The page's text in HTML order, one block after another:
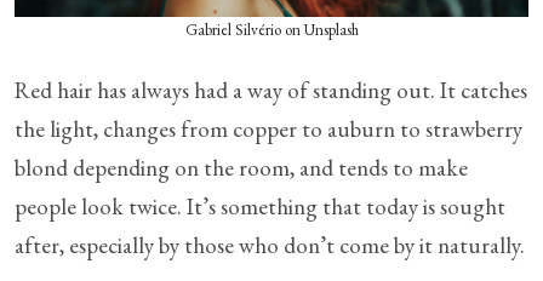
Gabriel Silvério on Unsplash
Red hair has always had a way of standing out. It catches
the light, changes from copper to auburn to strawberry
blond depending on the room, and tends to make
people look twice. It’s something that today is sought
after, especially by those who don’t come by it naturally.